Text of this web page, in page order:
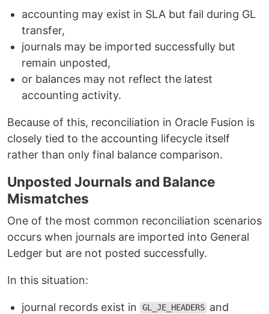
accounting may exist in SLA but fail during GL
transfer,
journals may be imported successfully but
remain unposted,
or balances may not reflect the latest
accounting activity.
Because of this, reconciliation in Oracle Fusion is
closely tied to the accounting lifecycle itself
rather than only final balance comparison.
Unposted Journals and Balance
Mismatches
One of the most common reconciliation scenarios
occurs when journals are imported into General
Ledger but are not posted successfully.
In this situation:
journal records exist in GL_JE_HEADERS and